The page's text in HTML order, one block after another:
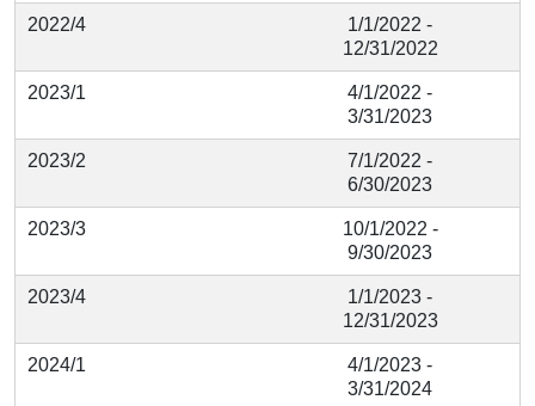
2022/4
1/1/2022 -
12/31/2022
2023/1
4/1/2022 -
3/31/2023
2023/2
7/1/2022 -
6/30/2023
2023/3
10/1/2022 -
9/30/2023
2023/4
1/1/2023 -
12/31/2023
2024/1
4/1/2023 -
3/31/2024